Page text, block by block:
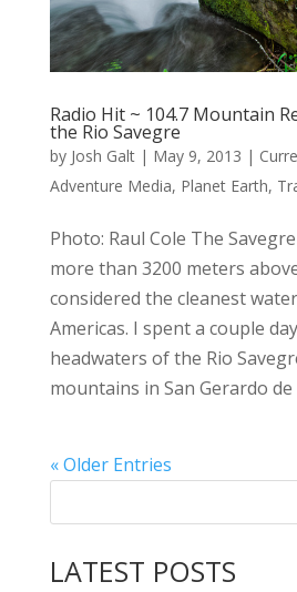
Radio Hit ~ 104.7 Mountain
the Rio Savegre
by Josh Galt| May 9, 2013 |
Adventure Media, Planet Earth,
Photo: Raul Cole The
more than 3200 meters
considered the cleanest
Americas. I spent a couple
headwaters of the Rio
mountains in San Gerardo de
« Older Entries
LATEST POSTS